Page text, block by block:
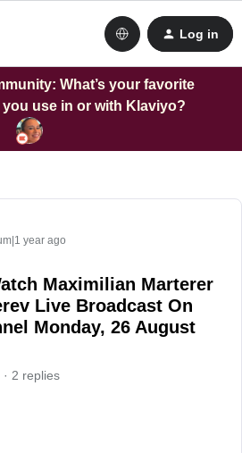
Log in
What’s your favorite
use in or with Klaviyo?
year ago
Maximilian Marterer
Live Broadcast On
Monday, 26 August
2 replies